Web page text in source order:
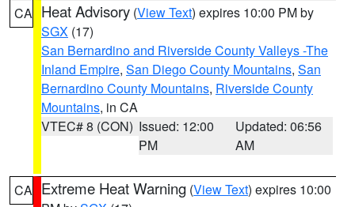
CA Heat Advisory (View Text) expires 10:00 PM by
SGX (17)
San Bernardino and Riverside County Valleys -The
Inland Empire, San Diego County Mountains, San
Bernardino County Mountains, Riverside County
Mountains, in CA
VTEC# 8 (CON) Issued: 12:00
PM
Updated: 06:56
AM
CA Extreme Heat Warning (View Text) expires 10:00